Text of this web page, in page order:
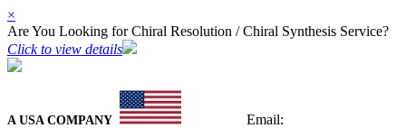
×
Are You Looking for Chiral Resolution / Chiral Synthesis Service?
Click to view details
A USA COMPANY
Email: